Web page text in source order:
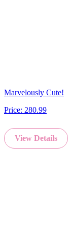
Marvelously Cute!
Price: 280.99
View Details